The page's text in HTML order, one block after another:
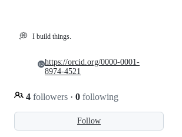
💭 I build things.
Follow
4 followers · 0 following
https://orcid.org/0000-0001-
8974-4521